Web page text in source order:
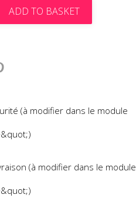
ADD TO BASKET
(à modifier dans le module
(à modifier dans le module